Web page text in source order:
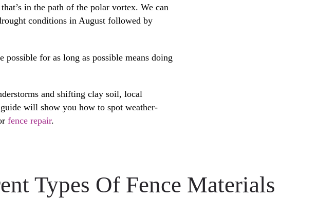
in the path of the polar vortex. We can
conditions in August followed by
for as long as possible means doing
and shifting clay soil, local
will show you how to spot weather-
fence repair.
Types Of Fence Materials